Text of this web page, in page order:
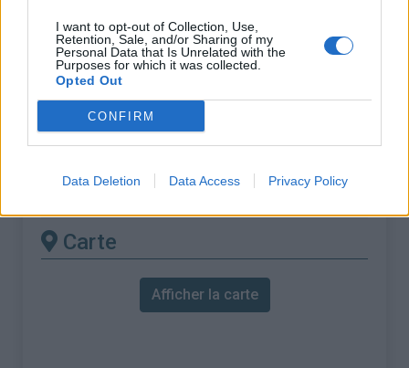
I want to opt-out of Collection, Use,
Retention, Sale, and/or Sharing of my
Personal Data that Is Unrelated with the
Purposes for which it was collected.
Opted Out
CONFIRM
Data Deletion Data Access Privacy Policy
Massif :
Massif armoricain France
Les autres montées
disponibles
Vignage
Carte
Afficher la carte